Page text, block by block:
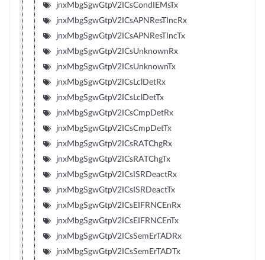
jnxMbgSgwGtpV2ICsCondIEMsTx
jnxMbgSgwGtpV2ICsAPNResTIncRx
jnxMbgSgwGtpV2ICsAPNResTIncTx
jnxMbgSgwGtpV2ICsUnknownRx
jnxMbgSgwGtpV2ICsUnknownTx
jnxMbgSgwGtpV2ICsLclDetRx
jnxMbgSgwGtpV2ICsLclDetTx
jnxMbgSgwGtpV2ICsCmpDetRx
jnxMbgSgwGtpV2ICsCmpDetTx
jnxMbgSgwGtpV2ICsRATChgRx
jnxMbgSgwGtpV2ICsRATChgTx
jnxMbgSgwGtpV2ICsISRDeactRx
jnxMbgSgwGtpV2ICsISRDeactTx
jnxMbgSgwGtpV2ICsEIFRNCEnRx
jnxMbgSgwGtpV2ICsEIFRNCEnTx
jnxMbgSgwGtpV2ICsSemErTADRx
jnxMbgSgwGtpV2ICsSemErTADTx